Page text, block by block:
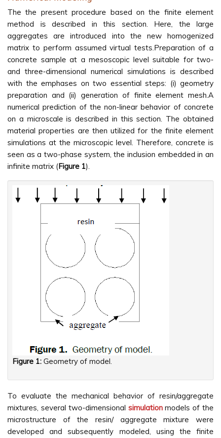
The the present procedure based on the finite element
method is described in this section. Here, the large
aggregates are introduced into the new homogenized
matrix to perform assumed virtual tests.Preparation of a
concrete sample at a mesoscopic level suitable for two-
and three-dimensional numerical simulations is described
with the emphases on two essential steps: (i) geometry
preparation and (ii) generation of finite element mesh.A
numerical prediction of the non-linear behavior of concrete
on a microscale is described in this section. The obtained
material properties are then utilized for the finite element
simulations at the microscopic level. Therefore, concrete is
seen as a two-phase system, the inclusion embedded in an
infinite matrix (Figure 1).
Figure 1: Geometry of model.
To evaluate the mechanical behavior of resin/aggregate
mixtures, several two-dimensional simulationmodels of the
microstructure of the resin/ aggregate mixture were
developed and subsequently modeled, using the finite